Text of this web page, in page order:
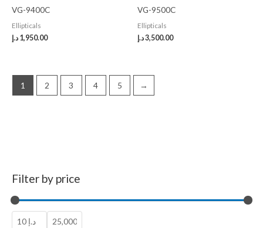
Filter by price
VG-9400C
Ellipticals
1,950.00 د.إ
VG-9500C
Ellipticals
3,500.00د.إ
1 2 3 4 5 →